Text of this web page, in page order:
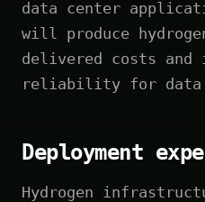
data center
will produce
delivered costs and
reliability for data
Deployment
Hydrogen